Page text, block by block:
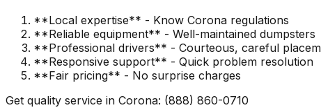
**Local expertise** - Know Corona regulations
**Reliable equipment** - Well-maintained dumpsters
**Professional drivers** - Courteous, careful
**Responsive support** - Quick problem resolution
**Fair pricing** - No surprise charges
Get quality service in Corona: (888) 860-0710